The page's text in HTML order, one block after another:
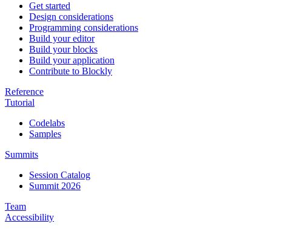
Get started
Design considerations
Programming considerations
Build your editor
Build your blocks
Build your application
Contribute to Blockly
Reference
Tutorial
Codelabs
Samples
Summits
Session Catalog
Summit 2026
Team
Accessibility